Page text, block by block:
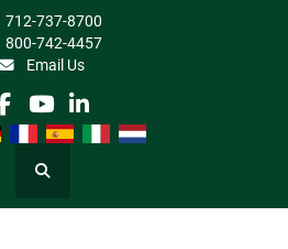
712-737-8700
800-742-4457
Email Us
facebook
youtube
linkedin
Search